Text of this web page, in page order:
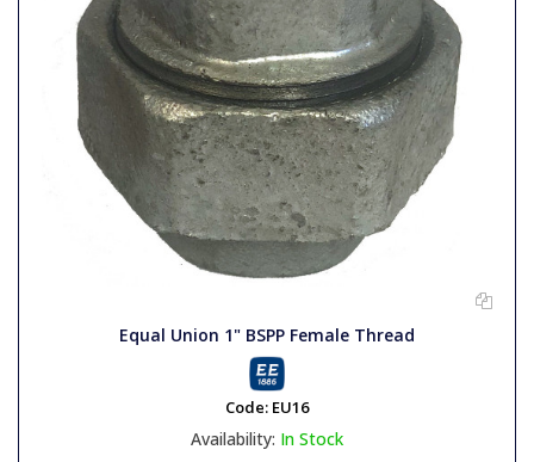
Equal Union 1" BSPP Female Thread
Code: EU16
Availability: In Stock